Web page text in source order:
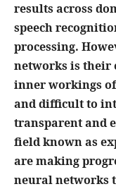
results across
speech
processing.
networks is their
inner workings
and difficult to
transparent and
field known as
are making
neural networks